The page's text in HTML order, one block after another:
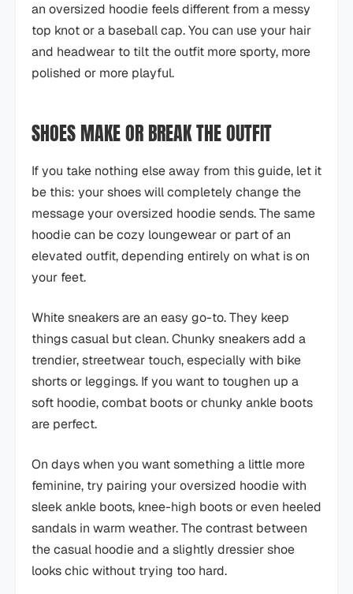
an oversized hoodie feels different from a messy
top knot or a baseball cap. You can use your hair
and headwear to tilt the outfit more sporty, more
polished or more playful.
SHOES MAKE OR BREAK THE OUTFIT
If you take nothing else away from this guide, let it
be this: your shoes will completely change the
message your oversized hoodie sends. The same
hoodie can be cozy loungewear or part of an
elevated outfit, depending entirely on what is on
your feet.
White sneakers are an easy go-to. They keep
things casual but clean. Chunky sneakers add a
trendier, streetwear touch, especially with bike
shorts or leggings. If you want to toughen up a
soft hoodie, combat boots or chunky ankle boots
are perfect.
On days when you want something a little more
feminine, try pairing your oversized hoodie with
sleek ankle boots, knee-high boots or even heeled
sandals in warm weather. The contrast between
the casual hoodie and a slightly dressier shoe
looks chic without trying too hard.